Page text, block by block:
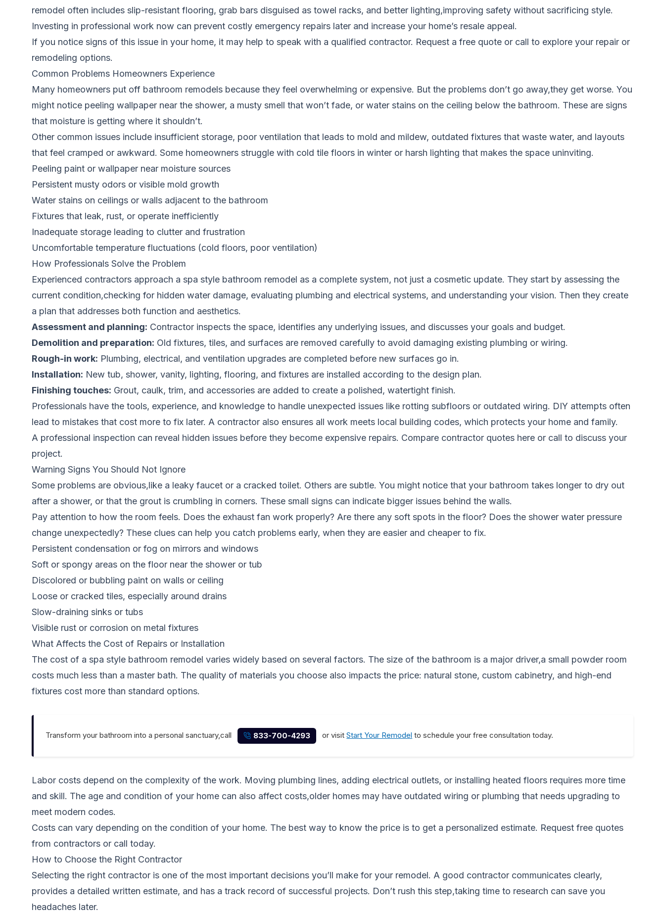
remodel often includes slip-resistant flooring, grab bars disguised as towel racks, and better lighting,improving safety without sacrificing style.
Investing in professional work now can prevent costly emergency repairs later and increase your home’s resale appeal.
If you notice signs of this issue in your home, it may help to speak with a qualified contractor. Request a free quote or call to explore your repair or
remodeling options.
Common Problems Homeowners Experience
Many homeowners put off bathroom remodels because they feel overwhelming or expensive. But the problems don’t go away,they get worse. You
might notice peeling wallpaper near the shower, a musty smell that won’t fade, or water stains on the ceiling below the bathroom. These are signs
that moisture is getting where it shouldn’t.
Other common issues include insufficient storage, poor ventilation that leads to mold and mildew, outdated fixtures that waste water, and layouts
that feel cramped or awkward. Some homeowners struggle with cold tile floors in winter or harsh lighting that makes the space uninviting.
Peeling paint or wallpaper near moisture sources
Persistent musty odors or visible mold growth
Water stains on ceilings or walls adjacent to the bathroom
Fixtures that leak, rust, or operate inefficiently
Inadequate storage leading to clutter and frustration
Uncomfortable temperature fluctuations (cold floors, poor ventilation)
How Professionals Solve the Problem
Experienced contractors approach a spa style bathroom remodel as a complete system, not just a cosmetic update. They start by assessing the
current condition,checking for hidden water damage, evaluating plumbing and electrical systems, and understanding your vision. Then they create
a plan that addresses both function and aesthetics.
Assessment and planning: Contractor inspects the space, identifies any underlying issues, and discusses your goals and budget.
Demolition and preparation: Old fixtures, tiles, and surfaces are removed carefully to avoid damaging existing plumbing or wiring.
Rough-in work: Plumbing, electrical, and ventilation upgrades are completed before new surfaces go in.
Installation: New tub, shower, vanity, lighting, flooring, and fixtures are installed according to the design plan.
Finishing touches: Grout, caulk, trim, and accessories are added to create a polished, watertight finish.
Professionals have the tools, experience, and knowledge to handle unexpected issues like rotting subfloors or outdated wiring. DIY attempts often
lead to mistakes that cost more to fix later. A contractor also ensures all work meets local building codes, which protects your home and family.
A professional inspection can reveal hidden issues before they become expensive repairs. Compare contractor quotes here or call to discuss your
project.
Warning Signs You Should Not Ignore
Some problems are obvious,like a leaky faucet or a cracked toilet. Others are subtle. You might notice that your bathroom takes longer to dry out
after a shower, or that the grout is crumbling in corners. These small signs can indicate bigger issues behind the walls.
Pay attention to how the room feels. Does the exhaust fan work properly? Are there any soft spots in the floor? Does the shower water pressure
change unexpectedly? These clues can help you catch problems early, when they are easier and cheaper to fix.
Persistent condensation or fog on mirrors and windows
Soft or spongy areas on the floor near the shower or tub
Discolored or bubbling paint on walls or ceiling
Loose or cracked tiles, especially around drains
Slow-draining sinks or tubs
Visible rust or corrosion on metal fixtures
What Affects the Cost of Repairs or Installation
The cost of a spa style bathroom remodel varies widely based on several factors. The size of the bathroom is a major driver,a small powder room
costs much less than a master bath. The quality of materials you choose also impacts the price: natural stone, custom cabinetry, and high-end
fixtures cost more than standard options.
Transform your bathroom into a personal sanctuary,call 833-700-4293 or visitStart Your Remodel to schedule your free consultation today.
Labor costs depend on the complexity of the work. Moving plumbing lines, adding electrical outlets, or installing heated floors requires more time
and skill. The age and condition of your home can also affect costs,older homes may have outdated wiring or plumbing that needs upgrading to
meet modern codes.
Costs can vary depending on the condition of your home. The best way to know the price is to get a personalized estimate. Request free quotes
from contractors or call today.
How to Choose the Right Contractor
Selecting the right contractor is one of the most important decisions you’ll make for your remodel. A good contractor communicates clearly,
provides a detailed written estimate, and has a track record of successful projects. Don’t rush this step,taking time to research can save you
headaches later.